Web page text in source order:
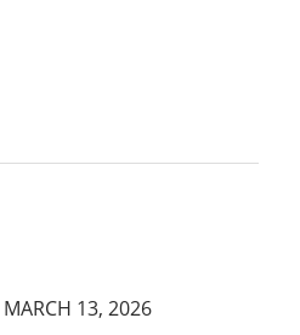
MARCH 13, 2026